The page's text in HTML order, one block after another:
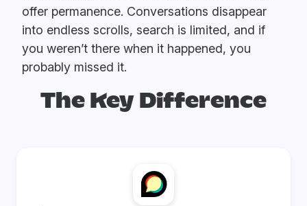
offer permanence. Conversations disappear
into endless scrolls, search is limited, and if
you weren’t there when it happened, you
probably missed it.
The Key Difference